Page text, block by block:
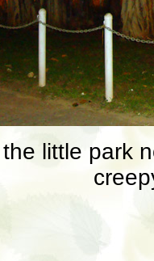
little park